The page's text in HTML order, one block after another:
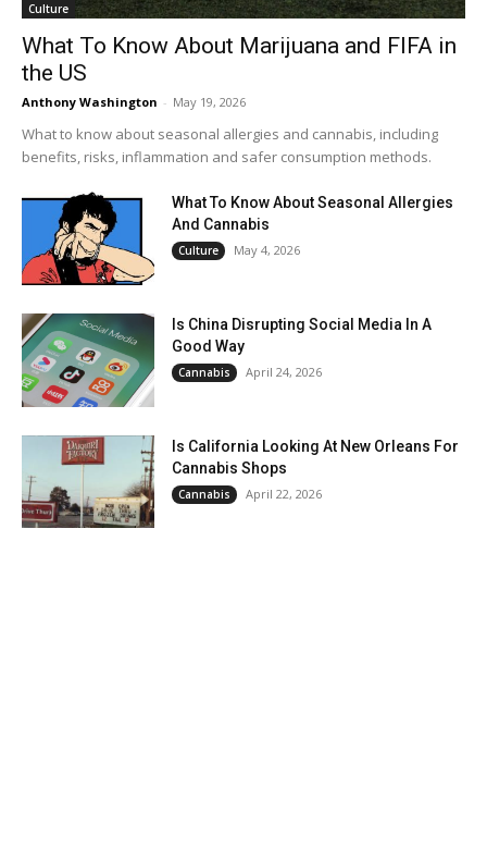
Culture
What To Know About Marijuana and FIFA in
the US
Anthony Washington - May 19, 2026
What to know about seasonal allergies and cannabis, including
benefits, risks, inflammation and safer consumption methods.
What To Know About Seasonal Allergies
And Cannabis
Culture May 4, 2026
Is China Disrupting Social Media In A
Good Way
Cannabis April 24, 2026
Is California Looking At New Orleans For
Cannabis Shops
Cannabis April 22, 2026